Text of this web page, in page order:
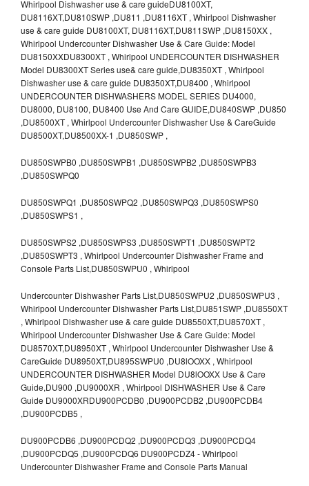
Whirlpool Dishwasher use & care guideDU8100XT,
DU8116XT,DU810SWP ,DU811 ,DU8116XT , Whirlpool Dishwasher
use & care guide DU8100XT, DU8116XT,DU811SWP ,DU8150XX ,
Whirlpool Undercounter Dishwasher Use & Care Guide: Model
DU8150XXDU8300XT , Whirlpool UNDERCOUNTER DISHWASHER
Model DU8300XT Series use& care guide,DU8350XT , Whirlpool
Dishwasher use & care guide DU8350XT,DU8400 , Whirlpool
UNDERCOUNTER DISHWASHERS MODEL SERIES DU4000,
DU8000, DU8100, DU8400 Use And Care GUIDE,DU840SWP ,DU850
,DU8500XT , Whirlpool Undercounter Dishwasher Use & CareGuide
DU8500XT,DU8500XX-1 ,DU850SWP ,
DU850SWPB0 ,DU850SWPB1 ,DU850SWPB2 ,DU850SWPB3
,DU850SWPQ0
DU850SWPQ1 ,DU850SWPQ2 ,DU850SWPQ3 ,DU850SWPS0
,DU850SWPS1 ,
DU850SWPS2 ,DU850SWPS3 ,DU850SWPT1 ,DU850SWPT2
,DU850SWPT3 , Whirlpool Undercounter Dishwasher Frame and
Console Parts List,DU850SWPU0 , Whirlpool
Undercounter Dishwasher Parts List,DU850SWPU2 ,DU850SWPU3 ,
Whirlpool Undercounter Dishwasher Parts List,DU851SWP ,DU8550XT
, Whirlpool Dishwasher use & care guide DU8550XT,DU8570XT ,
Whirlpool Undercounter Dishwasher Use & Care Guide: Model
DU8570XT,DU8950XT , Whirlpool Undercounter Dishwasher Use &
CareGuide DU8950XT,DU895SWPU0 ,DU8lOOXX , Whirlpool
UNDERCOUNTER DISHWASHER Model DU8lOOXX Use & Care
Guide,DU900 ,DU9000XR , Whirlpool DISHWASHER Use & Care
Guide DU9000XRDU900PCDB0 ,DU900PCDB2 ,DU900PCDB4
,DU900PCDB5 ,
DU900PCDB6 ,DU900PCDQ2 ,DU900PCDQ3 ,DU900PCDQ4
,DU900PCDQ5 ,DU900PCDQ6 DU900PCDZ4 - Whirlpool
Undercounter Dishwasher Frame and Console Parts Manual